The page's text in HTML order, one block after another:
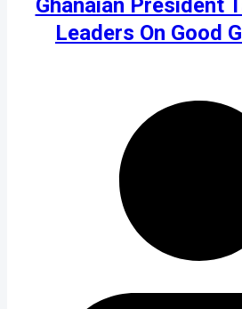
Ghanaian President
Leaders On Good